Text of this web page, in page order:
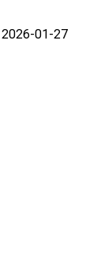
2026-01-27